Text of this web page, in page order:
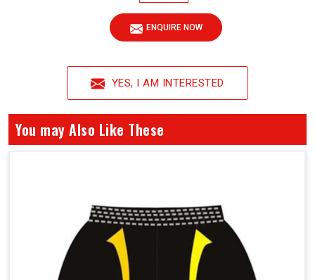
ENQUIRE NOW
YES, I AM INTERESTED
You may Also Like These